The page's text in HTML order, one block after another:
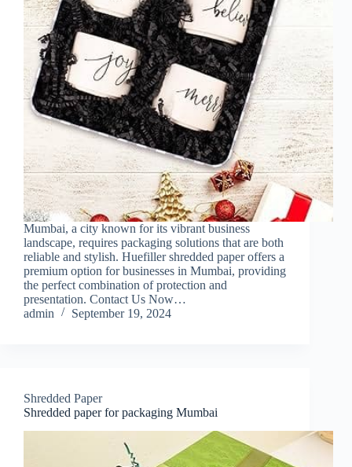
Mumbai, a city known for its vibrant business
landscape, requires packaging solutions that are both
reliable and stylish. Huefiller shredded paper offers a
premium option for businesses in Mumbai, providing
the perfect combination of protection and
presentation. Contact Us Now…
admin
September 19, 2024
Shredded Paper
Shredded paper for packaging Mumbai